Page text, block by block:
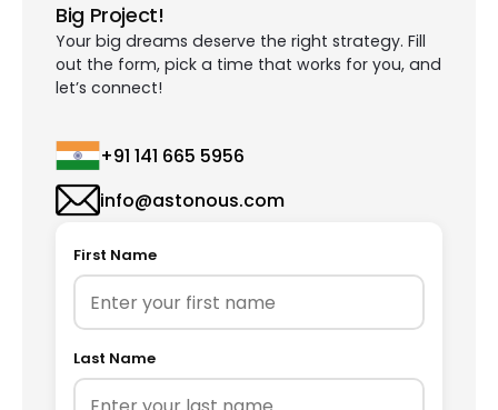
Big Project!
Your big dreams deserve the right strategy. Fill
out the form, pick a time that works for you, and
let’s connect!
+91 141 665 5956
info@astonous.com
First Name
Last Name